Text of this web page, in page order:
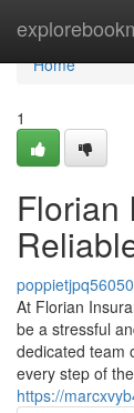
Home
Home
1
Florian
At Florian
be a stressful
dedicated team
every step of
https://